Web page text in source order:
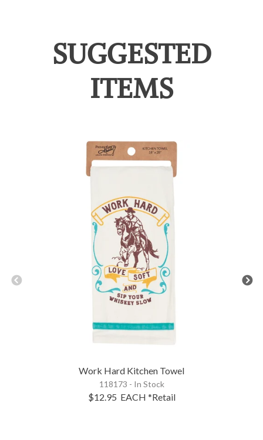
SUGGESTED
ITEMS
Work Hard Kitchen Towel
118173 - In Stock
$12.95 EACH *Retail